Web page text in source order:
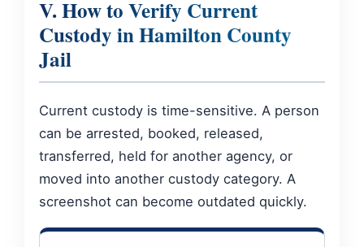
V. How to Verify Current
Custody in Hamilton County
Jail
Current custody is time-sensitive. A person
can be arrested, booked, released,
transferred, held for another agency, or
moved into another custody category. A
screenshot can become outdated quickly.